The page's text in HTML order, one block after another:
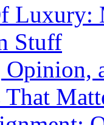
Luxury:
Stuff